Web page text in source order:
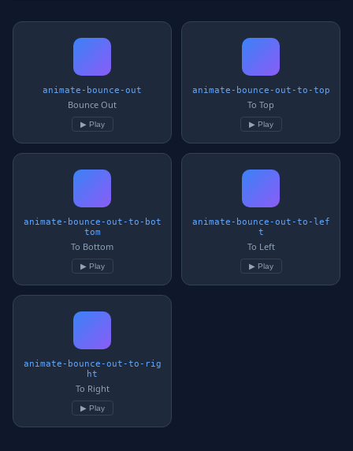
animate-bounce-out
Bounce Out
▶ Play
animate-bounce-out-to-top
To Top
▶ Play
animate-bounce-out-to-bot
tom
To Bottom
▶ Play
animate-bounce-out-to-lef
t
To Left
▶ Play
animate-bounce-out-to-rig
ht
To Right
▶ Play